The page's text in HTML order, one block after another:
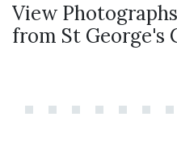
View
from St George's